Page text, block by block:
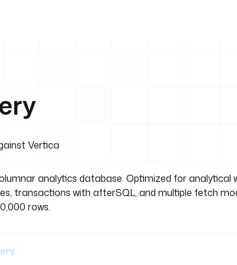
Vertica
analytics database. Optimized for analytical
transactions with afterSQL, and multiple fetch
rows.